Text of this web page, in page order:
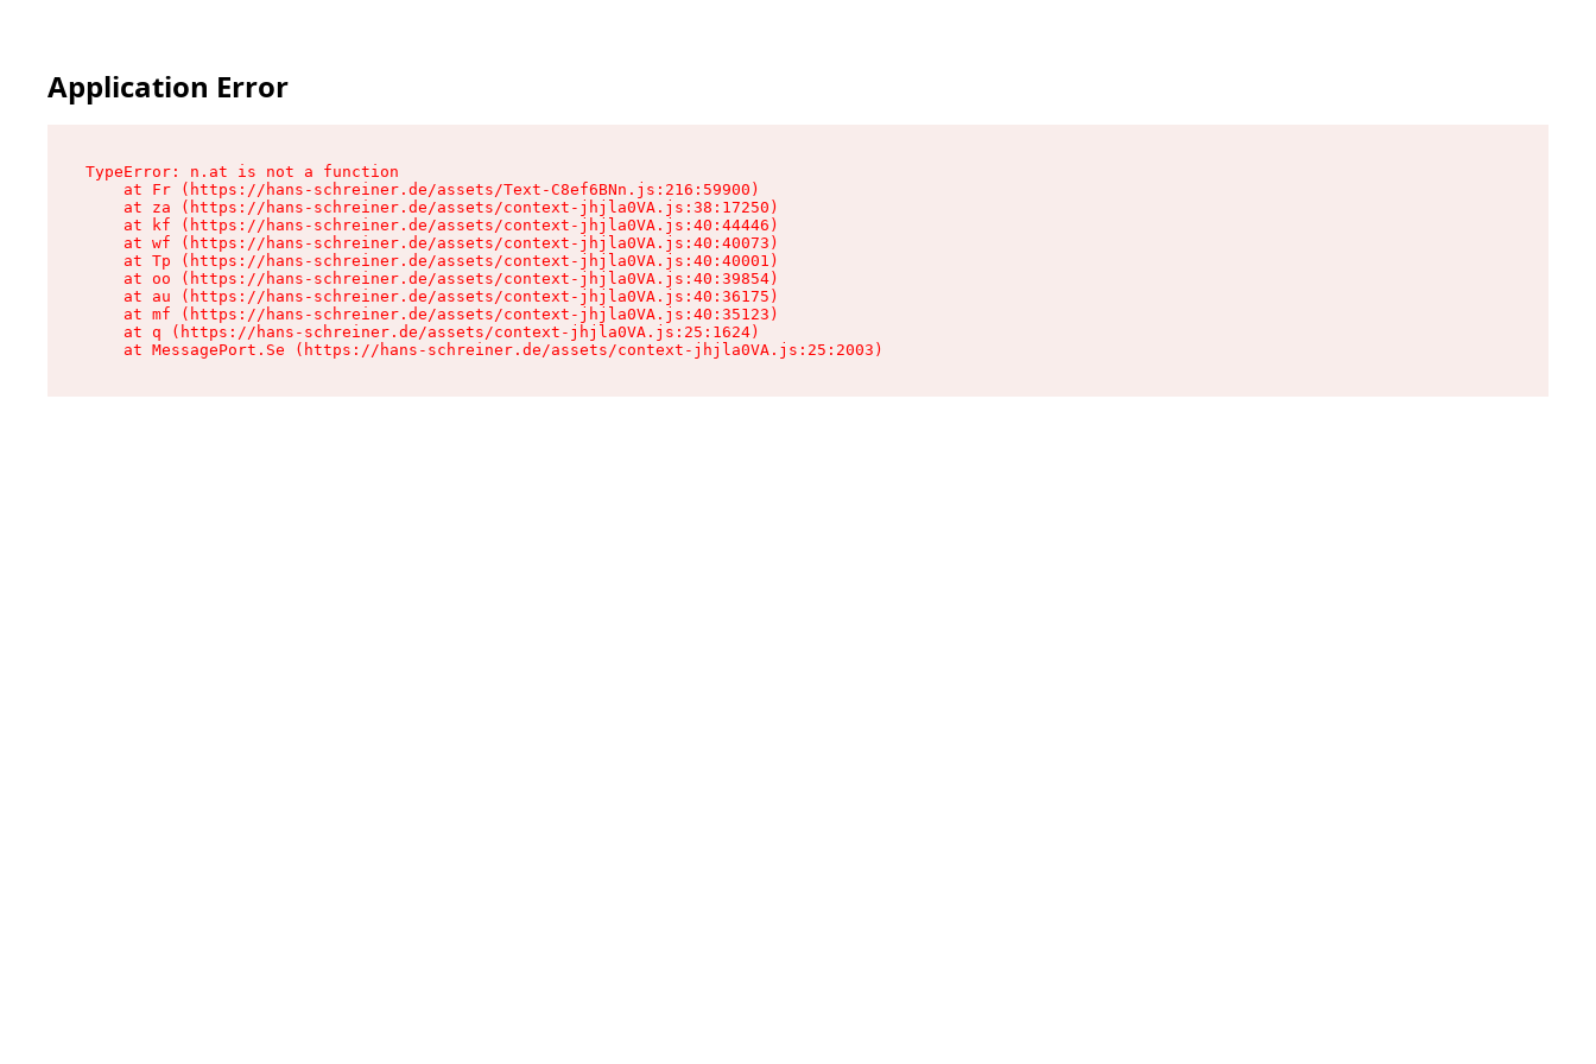
Application Error
TypeError: n.at is not a function
    at Fr (https://hans-schreiner.de/assets/Text-C8ef6BNn.js:216:59900)
    at za (https://hans-schreiner.de/assets/context-jhjla0VA.js:38:17250)
    at kf (https://hans-schreiner.de/assets/context-jhjla0VA.js:40:44446)
    at wf (https://hans-schreiner.de/assets/context-jhjla0VA.js:40:40073)
    at Tp (https://hans-schreiner.de/assets/context-jhjla0VA.js:40:40001)
    at oo (https://hans-schreiner.de/assets/context-jhjla0VA.js:40:39854)
    at au (https://hans-schreiner.de/assets/context-jhjla0VA.js:40:36175)
    at mf (https://hans-schreiner.de/assets/context-jhjla0VA.js:40:35123)
    at q (https://hans-schreiner.de/assets/context-jhjla0VA.js:25:1624)
    at MessagePort.Se (https://hans-schreiner.de/assets/context-jhjla0VA.js:25:2003)